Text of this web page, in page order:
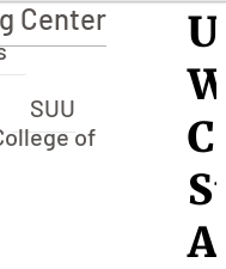
Center
SUU
of